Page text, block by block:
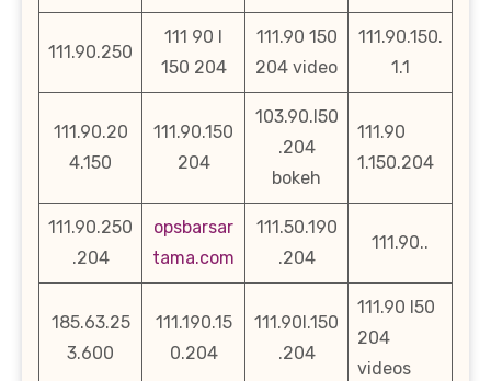
111.90.250
111 90 l
150 204
111.90 150
204 video
111.90.150.
1.1
111.90.20
4.150
111.90.150
204
103.90.l50
.204
bokeh
111.90
1.150.204
111.90.250
.204
opsbarsar
tama.com
111.50.190
.204
111.90..
185.63.25
3.600
111.190.15
0.204
111.90l.150
.204
111.90 l50
204
videos